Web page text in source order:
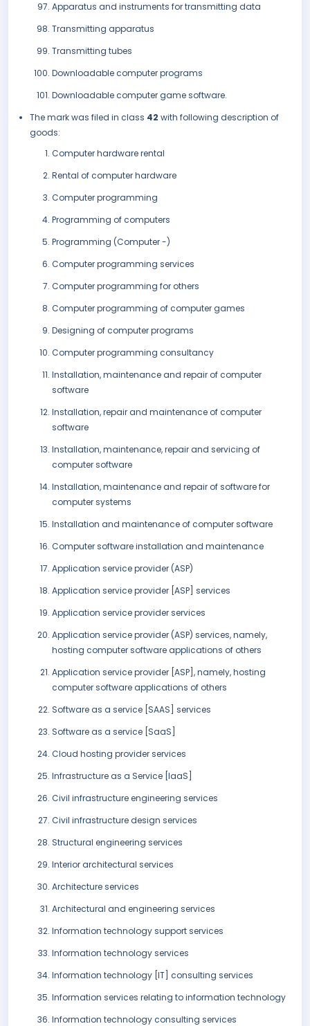
Apparatus and instruments for transmitting data
Transmitting apparatus
Transmitting tubes
Downloadable computer programs
Downloadable computer game software.
The mark was filed in class 42 with following description of
goods:
Computer hardware rental
Rental of computer hardware
Computer programming
Programming of computers
Programming (Computer -)
Computer programming services
Computer programming for others
Computer programming of computer games
Designing of computer programs
Computer programming consultancy
Installation, maintenance and repair of computer
software
Installation, repair and maintenance of computer
software
Installation, maintenance, repair and servicing of
computer software
Installation, maintenance and repair of software for
computer systems
Installation and maintenance of computer software
Computer software installation and maintenance
Application service provider (ASP)
Application service provider [ASP] services
Application service provider services
Application service provider (ASP) services, namely,
hosting computer software applications of others
Application service provider [ASP], namely, hosting
computer software applications of others
Software as a service [SAAS] services
Software as a service [SaaS]
Cloud hosting provider services
Infrastructure as a Service [IaaS]
Civil infrastructure engineering services
Civil infrastructure design services
Structural engineering services
Interior architectural services
Architecture services
Architectural and engineering services
Information technology support services
Information technology services
Information technology [IT] consulting services
Information services relating to information technology
Information technology consulting services